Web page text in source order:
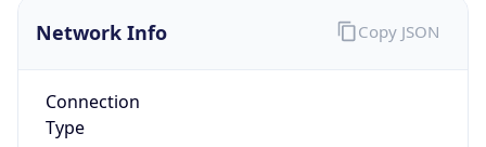
Network Info
Connection
Type
Copy JSON